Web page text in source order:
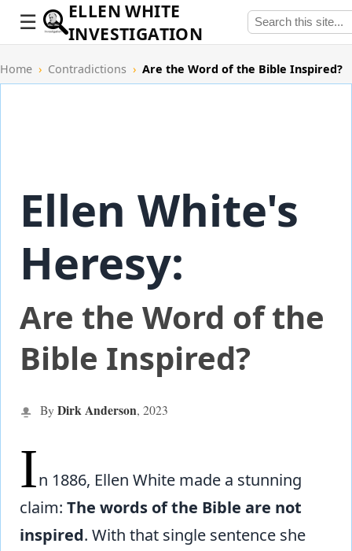
ELLEN WHITE
INVESTIGATION
Home › Contradictions › Are the Word of the Bible Inspired?
Ellen White's
Heresy:
Are the Word of the
Bible Inspired?
ByDirk Anderson, 2023
In 1886, Ellen White made a stunning
claim: The words of the Bible are not
inspired. With that single sentence she